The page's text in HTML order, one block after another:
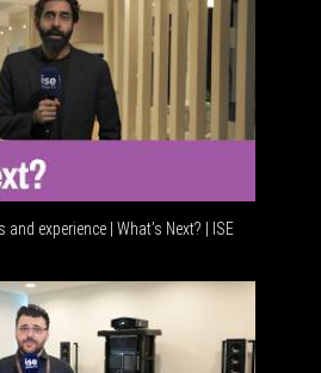
experience | What’s Next? | ISE